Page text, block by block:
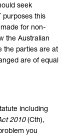
seek
purposes this
for non-
the Australian
the parties are at
are of equal
including
2010(Cth),
you